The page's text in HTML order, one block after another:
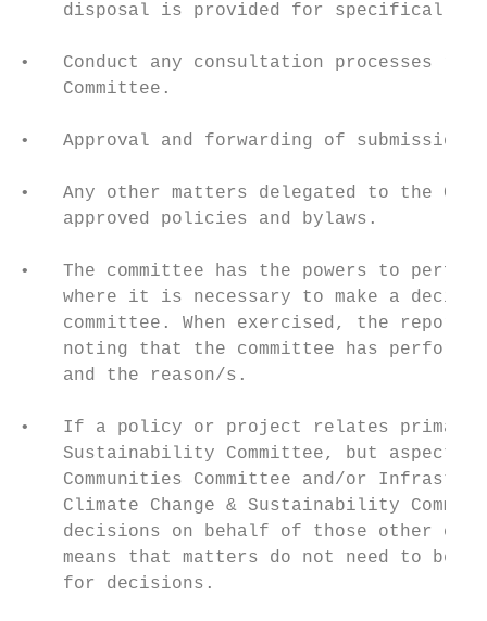
disposal is provided for specifically
•   Conduct any consultation processes
    Committee.
•   Approval and forwarding of submissions.
•   Any other matters delegated to the
    approved policies and bylaws.
•   The committee has the powers to
where it is necessary to make a
committee. When exercised, the
noting that the committee has
    and the reason/s.
•   If a policy or project relates
Sustainability Committee, but aspects
Communities Committee and/or
Climate Change & Sustainability
decisions on behalf of those other
means that matters do not need to be
    for decisions.